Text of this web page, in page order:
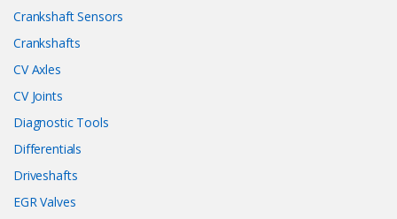
Crankshaft Sensors
Crankshafts
CV Axles
CV Joints
Diagnostic Tools
Differentials
Driveshafts
EGR Valves